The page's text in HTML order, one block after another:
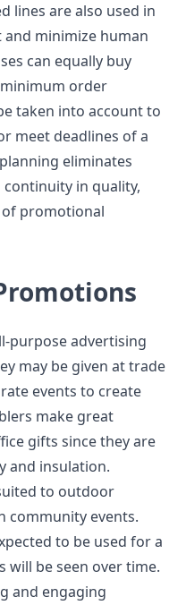
lines are also used in
minimize human
can equally buy
order
taken into account to
meet deadlines of a
eliminates
in quality,
promotional
purpose advertising
may be given at trade
events to create
make great
gifts since they are
and insulation.
to outdoor
community events.
to be used for a
will be seen over time.
and engaging